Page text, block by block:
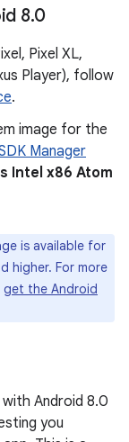
8.0
Pixel XL,
Player), follow
.
image for the
Manager
Intel x86 Atom
is available for
higher. For more
get the Android
Android 8.0
you